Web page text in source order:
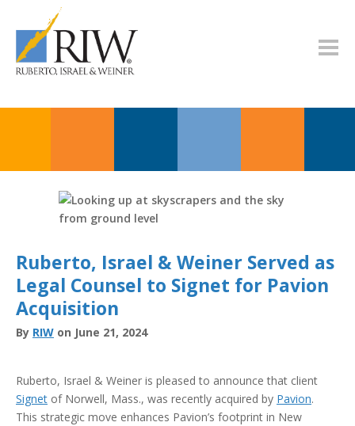
Ruberto, Israel & Weiner Served as
Legal Counsel to Signet for Pavion
Acquisition
By RIW on June 21, 2024
Ruberto, Israel & Weiner is pleased to announce that client
Signet of Norwell, Mass., was recently acquired by Pavion.
This strategic move enhances Pavion’s footprint in New